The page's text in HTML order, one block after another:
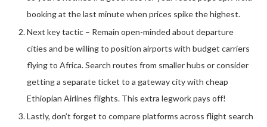
booking at the last minute when prices spike the highest.
Next key tactic – Remain open-minded about departure
cities and be willing to position airports with budget carriers
flying to Africa. Search routes from smaller hubs or consider
getting a separate ticket to a gateway city with cheap
Ethiopian Airlines flights. This extra legwork pays off!
Lastly, don’t forget to compare platforms across flight search